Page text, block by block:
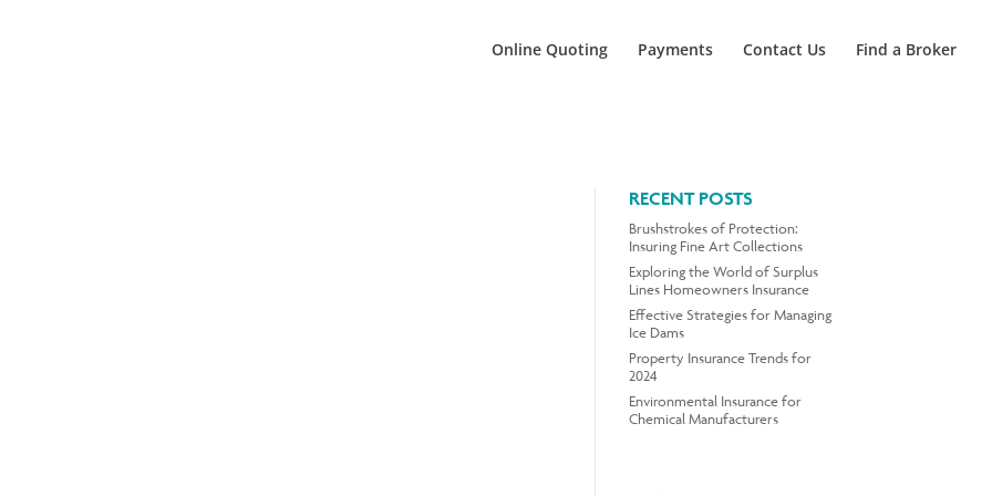
Online Quoting Payments Contact Us Find a Broker
RECENT POSTS
Brushstrokes of Protection:
Insuring Fine Art Collections
Exploring the World of Surplus
Lines Homeowners Insurance
Effective Strategies for Managing
Ice Dams
Property Insurance Trends for
2024
Environmental Insurance for
Chemical Manufacturers